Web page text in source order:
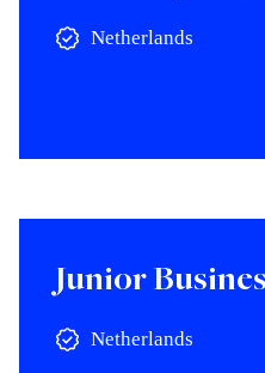
Netherlands
Junior
Netherlands